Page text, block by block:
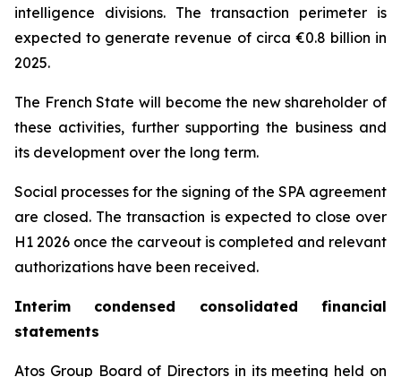
intelligence divisions. The transaction perimeter is
expected to generate revenue of circa €0.8 billion in
2025.
The French State will become the new shareholder of
these activities, further supporting the business and
its development over the long term.
Social processes for the signing of the SPA agreement
are closed. The transaction is expected to close over
H1 2026 once the carveout is completed and relevant
authorizations have been received.
Interim condensed consolidated financial
statements
Atos Group Board of Directors in its meeting held on